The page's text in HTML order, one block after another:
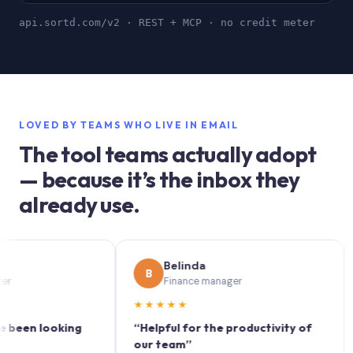
api.sortd.com/v2 · REST + MCP · no credit meter
LOVED BY TEAMS WHO LIVE IN EMAIL
The tool teams actually adopt
— because it’s the inbox they
already use.
looking
Belinda
Finance manager
★★★★★
“Helpful for the productivity of
our team”